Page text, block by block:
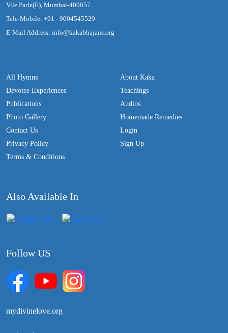
Vile Parle(E), Mumbai-400057.
Tele-Mobile: +91 - 9004545529
E-Mail Address: info@kakabhajans.org
All Hymns
Devotee Experiences
Publications
Photo Gallery
Contact Us
Privacy Policy
Terms & Conditions
About Kaka
Teachings
Audios
Homemade Remedies
Login
Sign Up
Also Available In
Follow US
mydivinelove.org